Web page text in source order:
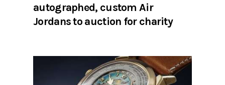
autographed, custom Air
Jordans to auction for charity